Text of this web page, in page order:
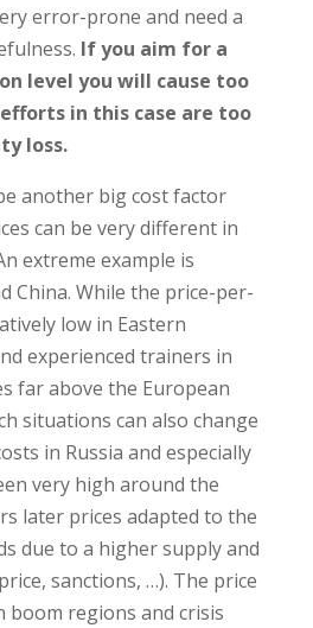
error-prone and need a
If you aim for a
level you will cause too
in this case are too
loss.
another big cost factor
can be very different in
extreme example is
China. While the price-per-
low in Eastern
experienced trainers in
far above the European
situations can also change
in Russia and especially
very high around the
later prices adapted to the
due to a higher supply and
sanctions, …). The price
boom regions and crisis